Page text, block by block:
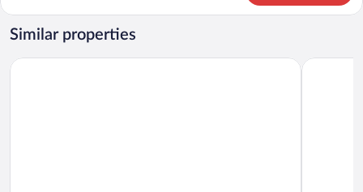
TWO
QUEEN
BEDS
Similar properties
City Express Junior by Marriott Toluca Aeropuerto One